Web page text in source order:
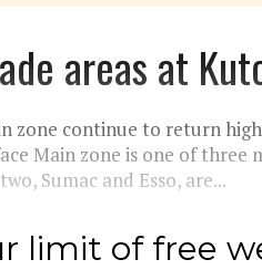
areas at
zone continue to return
Main zone is one of three
Sumac and Esso, are...
limit of free